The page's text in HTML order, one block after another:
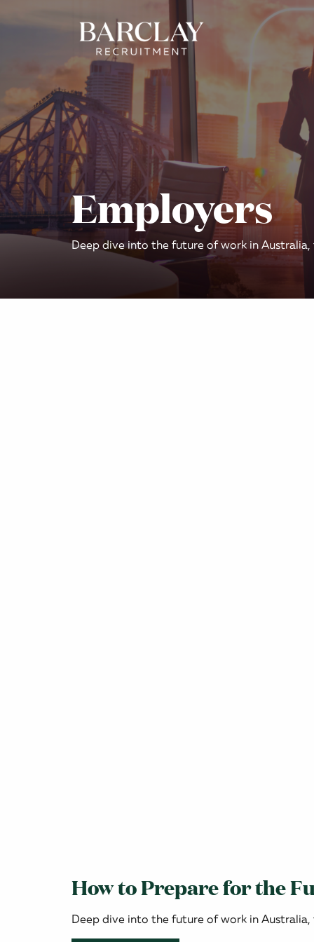
Employers
Deep dive into the future of work in
How to Prepare for the
Deep dive into the future of work in